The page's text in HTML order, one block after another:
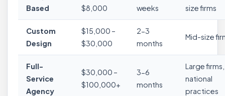
Based
$8,000
weeks
size firms
Custom
Design
$15,000 –
$30,000
2-3
months
Mid-size
Full-
Service
Agency
$30,000 –
$100,000+
3-6
months
Large firms,
national
practices